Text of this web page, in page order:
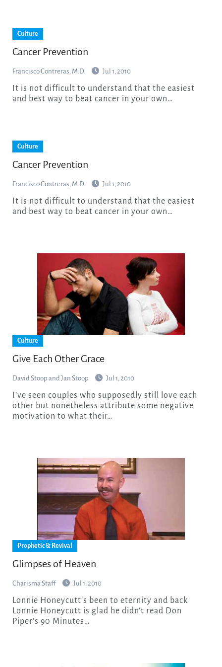
Culture
Cancer Prevention
Francisco Contreras, M.D. Jul 1, 2010
and best way to beat cancer in your own…
Culture
Cancer Prevention
Francisco Contreras, M.D. Jul 1, 2010
and best way to beat cancer in your own…
Culture
Give Each Other Grace
David Stoop and Jan Stoop Jul 1, 2010
I’ve seen couples who supposedly still love each
other but nonetheless attribute some negative
motivation to what their…
Prophetic & Revival
Glimpses of Heaven
Charisma Staff Jul 1, 2010
Lonnie Honeycutt is glad he didn’t read Don
Piper’s 90 Minutes…